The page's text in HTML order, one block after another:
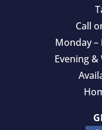
Call
Monday –
Evening